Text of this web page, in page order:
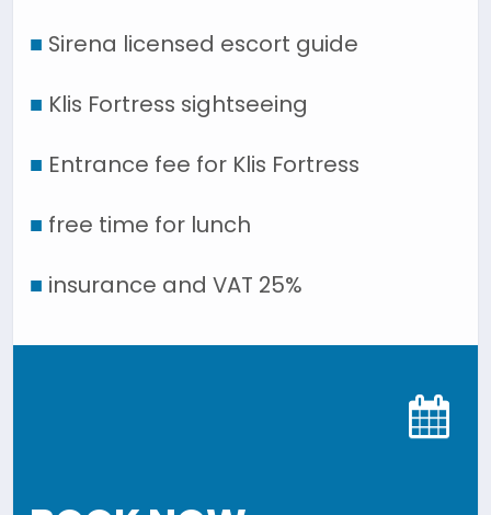
■ Sirena licensed escort guide
■ Klis Fortress sightseeing
■ Entrance fee for Klis Fortress
■ free time for lunch
■ insurance and VAT 25%